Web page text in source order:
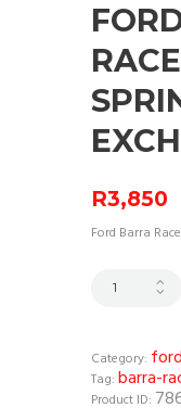
R3,850
Ford Barra
Category:
Tag: barra-
Product ID: